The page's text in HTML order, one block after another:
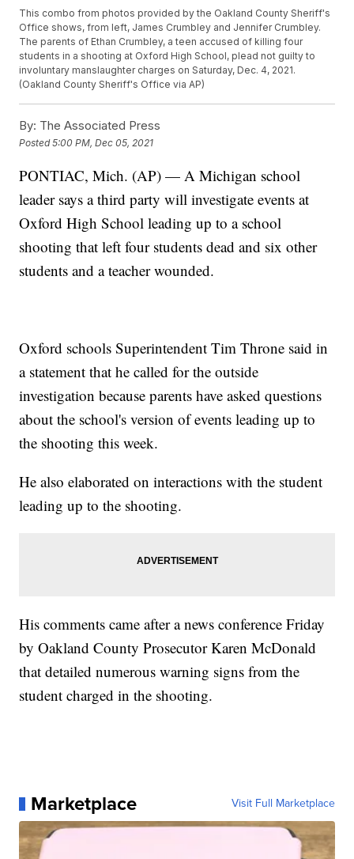
This combo from photos provided by the Oakland County Sheriff's
Office shows, from left, James Crumbley and Jennifer Crumbley.
The parents of Ethan Crumbley, a teen accused of killing four
students in a shooting at Oxford High School, plead not guilty to
involuntary manslaughter charges on Saturday, Dec. 4, 2021.
(Oakland County Sheriff's Office via AP)
By: The Associated Press
Posted5:00 PM, Dec 05, 2021
PONTIAC, Mich. (AP) — A Michigan school
leader says a third party will investigate events at
Oxford High School leading up to a school
shooting that left four students dead and six other
students and a teacher wounded.
Oxford schools Superintendent Tim Throne said in
a statement that he called for the outside
investigation because parents have asked questions
about the school's version of events leading up to
the shooting this week.
He also elaborated on interactions with the student
leading up to the shooting.
His comments came after a news conference Friday
by Oakland County Prosecutor Karen McDonald
that detailed numerous warning signs from the
student charged in the shooting.
Marketplace Visit Full Marketplace